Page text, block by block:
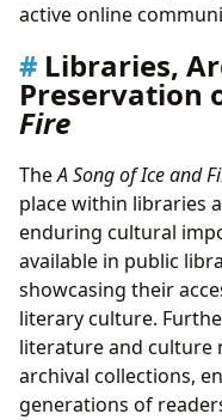
active online
Libraries,
Preservation
Fire
TheA Song of Ice and
place within libraries
enduring cultural
available in public
showcasing their
literary culture.
literature and culture
archival collections,
generations of